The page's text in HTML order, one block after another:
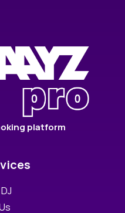
platform